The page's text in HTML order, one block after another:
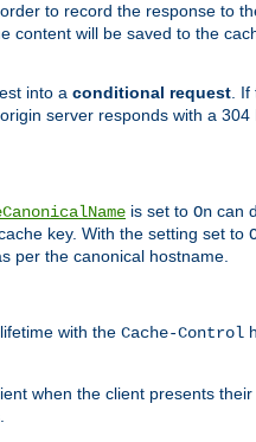
to record the response to
will be saved to the
into a conditional request. If
server responds with a
is set to On can
key. With the setting set to
per the canonical hostname.
with the Cache-Control
when the client presents their